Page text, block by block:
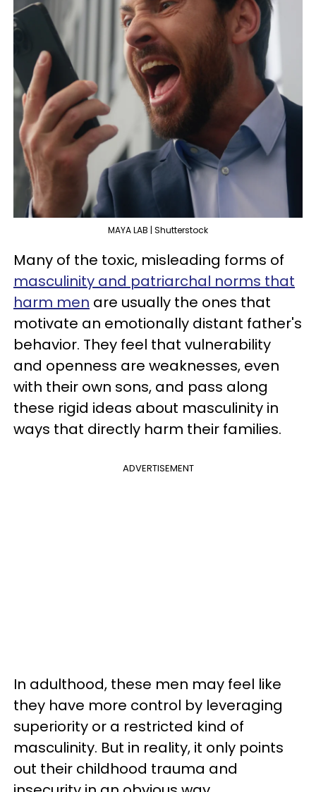
MAYA LAB | Shutterstock
Many of the toxic, misleading forms of
masculinity and patriarchal norms that
harm men are usually the ones that
motivate an emotionally distant father's
behavior. They feel that vulnerability
and openness are weaknesses, even
with their own sons, and pass along
these rigid ideas about masculinity in
ways that directly harm their families.
ADVERTISEMENT
In adulthood, these men may feel like
they have more control by leveraging
superiority or a restricted kind of
masculinity. But in reality, it only points
out their childhood trauma and